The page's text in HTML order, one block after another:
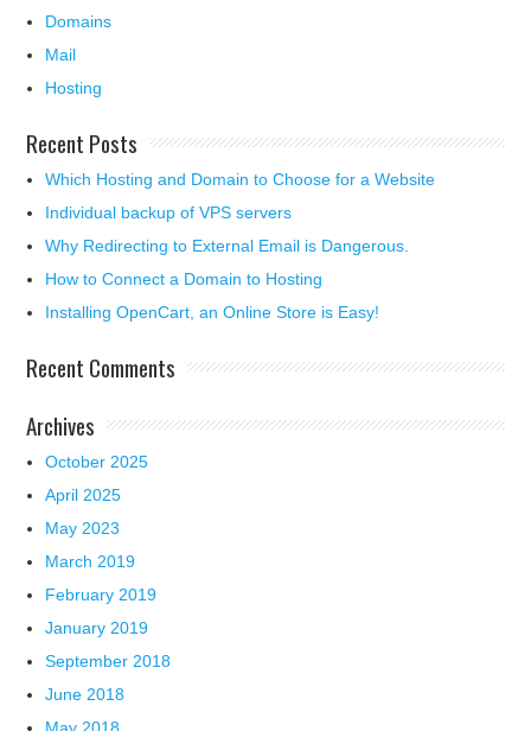
Domains
Mail
Hosting
Recent Posts
Which Hosting and Domain to Choose for a Website
Individual backup of VPS servers
Why Redirecting to External Email is Dangerous.
How to Connect a Domain to Hosting
Installing OpenCart, an Online Store is Easy!
Recent Comments
Archives
October 2025
April 2025
May 2023
March 2019
February 2019
January 2019
September 2018
June 2018